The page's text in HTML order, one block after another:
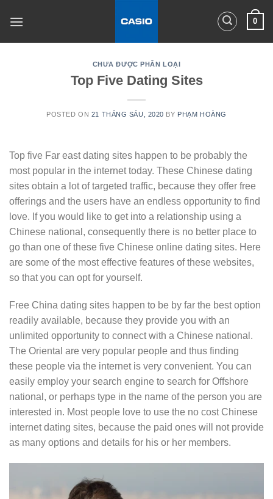
0
CHƯA ĐƯỢC PHÂN LOẠI
Top Five Dating Sites
POSTED ON 21 THÁNG SÁU, 2020 BY PHẠM HOÀNG
Top five Far east dating sites happen to be probably the
most popular in the internet today. These Chinese dating
sites obtain a lot of targeted traffic, because they offer free
offerings and the users have an endless opportunity to find
love. If you would like to get into a relationship using a
Chinese national, consequently there is no better place to
go than one of these five Chinese online dating sites. Here
are some of the most effective features of these websites,
so that you can opt for yourself.
Free China dating sites happen to be by far the best option
readily available, because they provide you with an
unlimited opportunity to connect with a Chinese national.
The Oriental are very popular people and thus finding
these people via the internet is very convenient. You can
easily employ your search engine to search for Offshore
national, or perhaps type in the name of the person you are
interested in. Most people love to use the no cost Chinese
internet dating sites, because the paid ones will not provide
as many options and details for his or her members.